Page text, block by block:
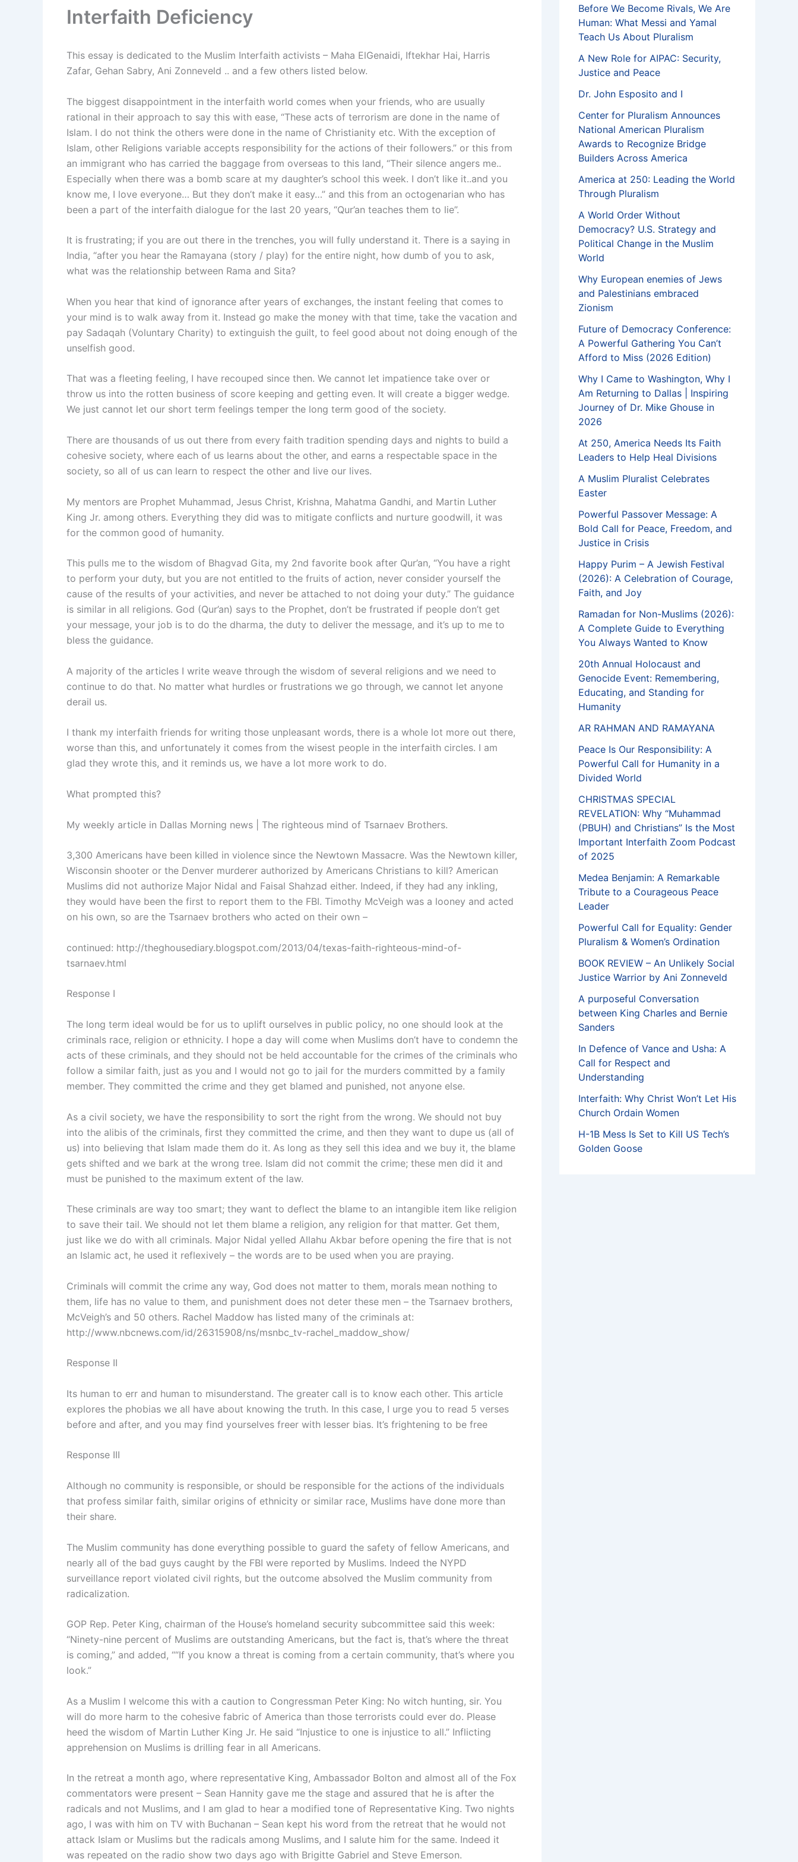
Interfaith Deficiency
This essay is dedicated to the Muslim Interfaith activists – Maha ElGenaidi, Iftekhar Hai, Harris
Zafar, Gehan Sabry, Ani Zonneveld .. and a few others listed below.
The biggest disappointment in the interfaith world comes when your friends, who are usually
rational in their approach to say this with ease, “These acts of terrorism are done in the name of
Islam. I do not think the others were done in the name of Christianity etc. With the exception of
Islam, other Religions variable accepts responsibility for the actions of their followers.” or this from
an immigrant who has carried the baggage from overseas to this land, “Their silence angers me..
Especially when there was a bomb scare at my daughter’s school this week. I don’t like it..and you
know me, I love everyone… But they don’t make it easy…” and this from an octogenarian who has
been a part of the interfaith dialogue for the last 20 years, “Qur’an teaches them to lie”.
It is frustrating; if you are out there in the trenches, you will fully understand it. There is a saying in
India, “after you hear the Ramayana (story / play) for the entire night, how dumb of you to ask,
what was the relationship between Rama and Sita?
When you hear that kind of ignorance after years of exchanges, the instant feeling that comes to
your mind is to walk away from it. Instead go make the money with that time, take the vacation and
pay Sadaqah (Voluntary Charity) to extinguish the guilt, to feel good about not doing enough of the
unselfish good.
That was a fleeting feeling, I have recouped since then. We cannot let impatience take over or
throw us into the rotten business of score keeping and getting even. It will create a bigger wedge.
We just cannot let our short term feelings temper the long term good of the society.
There are thousands of us out there from every faith tradition spending days and nights to build a
cohesive society, where each of us learns about the other, and earns a respectable space in the
society, so all of us can learn to respect the other and live our lives.
My mentors are Prophet Muhammad, Jesus Christ, Krishna, Mahatma Gandhi, and Martin Luther
King Jr. among others. Everything they did was to mitigate conflicts and nurture goodwill, it was
for the common good of humanity.
This pulls me to the wisdom of Bhagvad Gita, my 2nd favorite book after Qur’an, “You have a right
to perform your duty, but you are not entitled to the fruits of action, never consider yourself the
cause of the results of your activities, and never be attached to not doing your duty.” The guidance
is similar in all religions. God (Qur’an) says to the Prophet, don’t be frustrated if people don’t get
your message, your job is to do the dharma, the duty to deliver the message, and it’s up to me to
bless the guidance.
A majority of the articles I write weave through the wisdom of several religions and we need to
continue to do that. No matter what hurdles or frustrations we go through, we cannot let anyone
derail us.
I thank my interfaith friends for writing those unpleasant words, there is a whole lot more out there,
worse than this, and unfortunately it comes from the wisest people in the interfaith circles. I am
glad they wrote this, and it reminds us, we have a lot more work to do.
What prompted this?
My weekly article in Dallas Morning news | The righteous mind of Tsarnaev Brothers.
3,300 Americans have been killed in violence since the Newtown Massacre. Was the Newtown killer,
Wisconsin shooter or the Denver murderer authorized by Americans Christians to kill? American
Muslims did not authorize Major Nidal and Faisal Shahzad either. Indeed, if they had any inkling,
they would have been the first to report them to the FBI. Timothy McVeigh was a looney and acted
on his own, so are the Tsarnaev brothers who acted on their own –
continued: http://theghousediary.blogspot.com/2013/04/texas-faith-righteous-mind-of-
tsarnaev.html
Response I
The long term ideal would be for us to uplift ourselves in public policy, no one should look at the
criminals race, religion or ethnicity. I hope a day will come when Muslims don’t have to condemn the
acts of these criminals, and they should not be held accountable for the crimes of the criminals who
follow a similar faith, just as you and I would not go to jail for the murders committed by a family
member. They committed the crime and they get blamed and punished, not anyone else.
As a civil society, we have the responsibility to sort the right from the wrong. We should not buy
into the alibis of the criminals, first they committed the crime, and then they want to dupe us (all of
us) into believing that Islam made them do it. As long as they sell this idea and we buy it, the blame
gets shifted and we bark at the wrong tree. Islam did not commit the crime; these men did it and
must be punished to the maximum extent of the law.
These criminals are way too smart; they want to deflect the blame to an intangible item like religion
to save their tail. We should not let them blame a religion, any religion for that matter. Get them,
just like we do with all criminals. Major Nidal yelled Allahu Akbar before opening the fire that is not
an Islamic act, he used it reflexively – the words are to be used when you are praying.
Criminals will commit the crime any way, God does not matter to them, morals mean nothing to
them, life has no value to them, and punishment does not deter these men – the Tsarnaev brothers,
McVeigh’s and 50 others. Rachel Maddow has listed many of the criminals at:
http://www.nbcnews.com/id/26315908/ns/msnbc_tv-rachel_maddow_show/
Response II
Its human to err and human to misunderstand. The greater call is to know each other. This article
explores the phobias we all have about knowing the truth. In this case, I urge you to read 5 verses
before and after, and you may find yourselves freer with lesser bias. It’s frightening to be free
Response III
Although no community is responsible, or should be responsible for the actions of the individuals
that profess similar faith, similar origins of ethnicity or similar race, Muslims have done more than
their share.
The Muslim community has done everything possible to guard the safety of fellow Americans, and
nearly all of the bad guys caught by the FBI were reported by Muslims. Indeed the NYPD
surveillance report violated civil rights, but the outcome absolved the Muslim community from
radicalization.
GOP Rep. Peter King, chairman of the House’s homeland security subcommittee said this week:
“Ninety-nine percent of Muslims are outstanding Americans, but the fact is, that’s where the threat
is coming,” and added, ““If you know a threat is coming from a certain community, that’s where you
look.”
As a Muslim I welcome this with a caution to Congressman Peter King: No witch hunting, sir. You
will do more harm to the cohesive fabric of America than those terrorists could ever do. Please
heed the wisdom of Martin Luther King Jr. He said “Injustice to one is injustice to all.” Inflicting
apprehension on Muslims is drilling fear in all Americans.
In the retreat a month ago, where representative King, Ambassador Bolton and almost all of the Fox
commentators were present – Sean Hannity gave me the stage and assured that he is after the
radicals and not Muslims, and I am glad to hear a modified tone of Representative King. Two nights
ago, I was with him on TV with Buchanan – Sean kept his word from the retreat that he would not
attack Islam or Muslims but the radicals among Muslims, and I salute him for the same. Indeed it
was repeated on the radio show two days ago with Brigitte Gabriel and Steve Emerson.
Before We Become Rivals, We Are
Human: What Messi and Yamal
Teach Us About Pluralism
A New Role for AIPAC: Security,
Justice and Peace
Dr. John Esposito and I
Center for Pluralism Announces
National American Pluralism
Awards to Recognize Bridge
Builders Across America
America at 250: Leading the World
Through Pluralism
A World Order Without
Democracy? U.S. Strategy and
Political Change in the Muslim
World
Why European enemies of Jews
and Palestinians embraced
Zionism
Future of Democracy Conference:
A Powerful Gathering You Can’t
Afford to Miss (2026 Edition)
Why I Came to Washington, Why I
Am Returning to Dallas | Inspiring
Journey of Dr. Mike Ghouse in
2026
At 250, America Needs Its Faith
Leaders to Help Heal Divisions
A Muslim Pluralist Celebrates
Easter
Powerful Passover Message: A
Bold Call for Peace, Freedom, and
Justice in Crisis
Happy Purim – A Jewish Festival
(2026): A Celebration of Courage,
Faith, and Joy
Ramadan for Non-Muslims (2026):
A Complete Guide to Everything
You Always Wanted to Know
20th Annual Holocaust and
Genocide Event: Remembering,
Educating, and Standing for
Humanity
AR RAHMAN AND RAMAYANA
Peace Is Our Responsibility: A
Powerful Call for Humanity in a
Divided World
CHRISTMAS SPECIAL
REVELATION: Why “Muhammad
(PBUH) and Christians” Is the Most
Important Interfaith Zoom Podcast
of 2025
Medea Benjamin: A Remarkable
Tribute to a Courageous Peace
Leader
Powerful Call for Equality: Gender
Pluralism & Women’s Ordination
BOOK REVIEW – An Unlikely Social
Justice Warrior by Ani Zonneveld
A purposeful Conversation
between King Charles and Bernie
Sanders
In Defence of Vance and Usha: A
Call for Respect and
Understanding
Interfaith: Why Christ Won’t Let His
Church Ordain Women
H-1B Mess Is Set to Kill US Tech’s
Golden Goose